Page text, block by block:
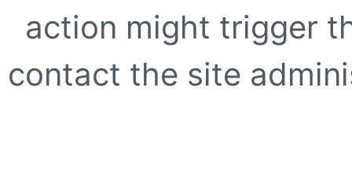
action might trigger
contact the site